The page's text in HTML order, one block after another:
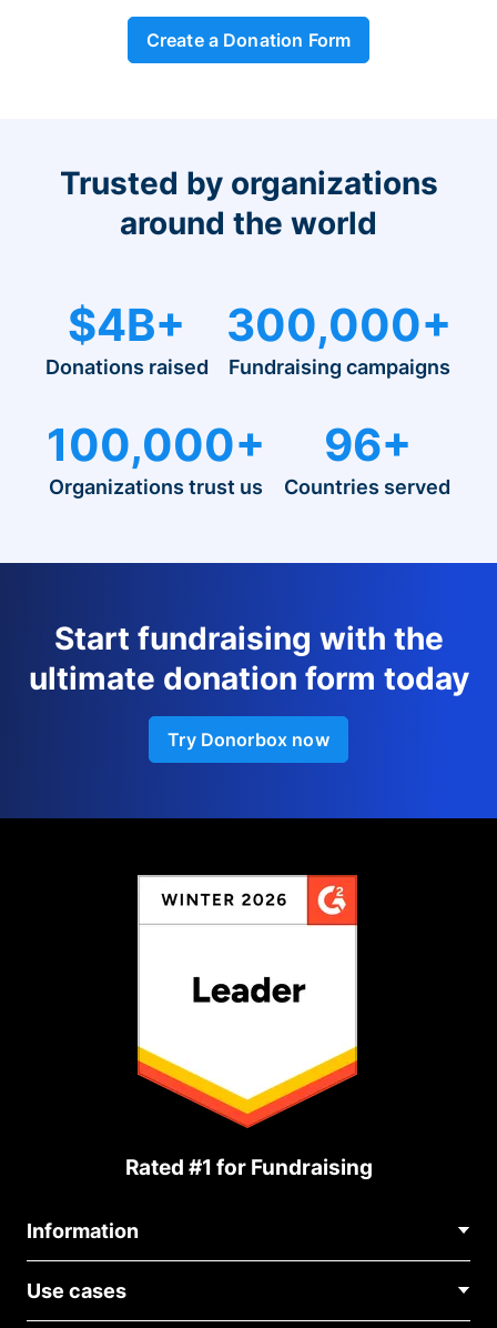
Create a Donation Form
Trusted by organizations
around the world
$4B+
Donations raised
300,000+
Fundraising campaigns
100,000+
Organizations trust us
96+
Countries served
Start fundraising with the
ultimate donation form today
Try Donorbox now
Rated #1 for Fundraising
Information
About Us
Blog
Use cases